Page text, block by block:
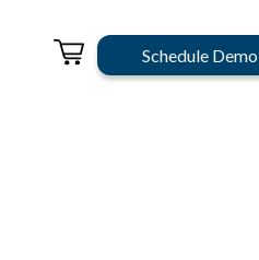
Schedule Demo